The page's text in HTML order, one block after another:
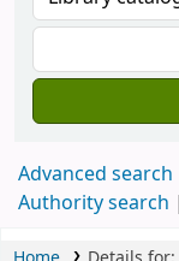
Advanced search
Authority search